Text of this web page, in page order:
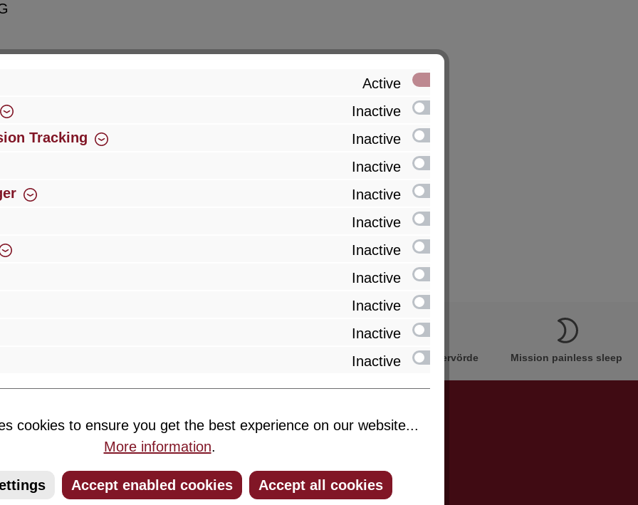
Innovation Made in Bremervörde Mission painless sleep
Newsletter
to our newsletter and you will always be among the first to be informed
about new products and offers.
Active
Inactive
Tracking
Inactive
Inactive
Inactive
Inactive
Inactive
Inactive
Inactive
Inactive
Inactive
cookies to ensure you get the best experience on our website...
More information.
Accept enabled cookies Accept all cookies